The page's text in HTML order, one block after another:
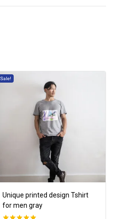
Sale!
Unique printed design Tshirt
for men gray